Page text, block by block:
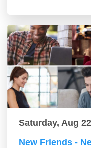
Saturday, Aug
New Friends -